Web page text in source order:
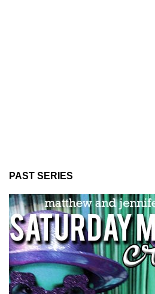
PAST SERIES